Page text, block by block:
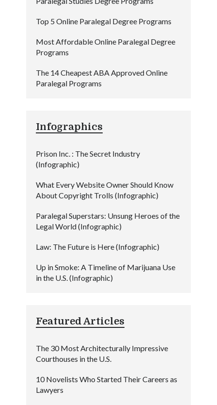
Top 5 Online Paralegal Degree Programs
Most Affordable Online Paralegal Degree
Programs
The 14 Cheapest ABA Approved Online
Paralegal Programs
Infographics
Prison Inc. : The Secret Industry
(Infographic)
What Every Website Owner Should Know
About Copyright Trolls (Infographic)
Paralegal Superstars: Unsung Heroes of the
Legal World (Infographic)
Law: The Future is Here (Infographic)
Up in Smoke: A Timeline of Marijuana Use
in the U.S. (Infographic)
Featured Articles
The 30 Most Architecturally Impressive
Courthouses in the U.S.
10 Novelists Who Started Their Careers as
Lawyers